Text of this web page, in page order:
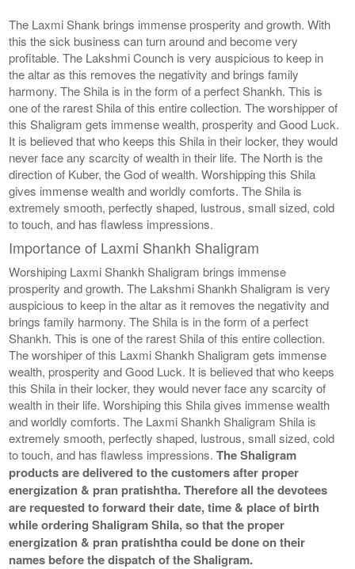
The Laxmi Shank brings immense prosperity and growth. With
this the sick business can turn around and become very
profitable. The Lakshmi Counch is very auspicious to keep in
the altar as this removes the negativity and brings family
harmony. The Shila is in the form of a perfect Shankh. This is
one of the rarest Shila of this entire collection. The worshipper of
this Shaligram gets immense wealth, prosperity and Good Luck.
It is believed that who keeps this Shila in their locker, they would
never face any scarcity of wealth in their life. The North is the
direction of Kuber, the God of wealth. Worshipping this Shila
gives immense wealth and worldly comforts. The Shila is
extremely smooth, perfectly shaped, lustrous, small sized, cold
to touch, and has flawless impressions.
Importance of Laxmi Shankh Shaligram
Worshiping Laxmi Shankh Shaligram brings immense
prosperity and growth. The Lakshmi Shankh Shaligram is very
auspicious to keep in the altar as it removes the negativity and
brings family harmony. The Shila is in the form of a perfect
Shankh. This is one of the rarest Shila of this entire collection.
The worshiper of this Laxmi Shankh Shaligram gets immense
wealth, prosperity and Good Luck. It is believed that who keeps
this Shila in their locker, they would never face any scarcity of
wealth in their life. Worshiping this Shila gives immense wealth
and worldly comforts. The Laxmi Shankh Shaligram Shila is
extremely smooth, perfectly shaped, lustrous, small sized, cold
to touch, and has flawless impressions.The Shaligram
products are delivered to the customers after proper
energization & pran pratishtha. Therefore all the devotees
are requested to forward their date, time & place of birth
while ordering Shaligram Shila, so that the proper
energization & pran pratishtha could be done on their
names before the dispatch of the Shaligram.